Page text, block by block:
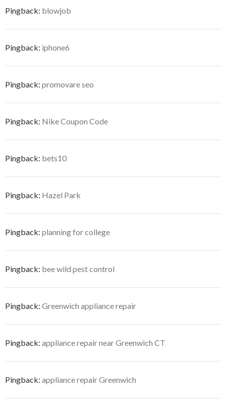
Pingback: blowjob
Pingback: iphone6
Pingback: promovare seo
Pingback: Nike Coupon Code
Pingback: bets10
Pingback: Hazel Park
Pingback: planning for college
Pingback: bee wild pest control
Pingback: Greenwich appliance repair
Pingback: appliance repair near Greenwich CT
Pingback: appliance repair Greenwich